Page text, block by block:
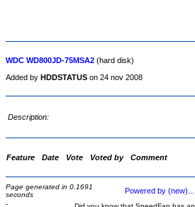
WDC WD800JD-75MSA2 (hard disk)
Added by HDDSTATUS on 24 nov 2008
Description:
Feature Date Vote Voted by Comment
Page generated in 0.1691
seconds
Powered by (new)...
-